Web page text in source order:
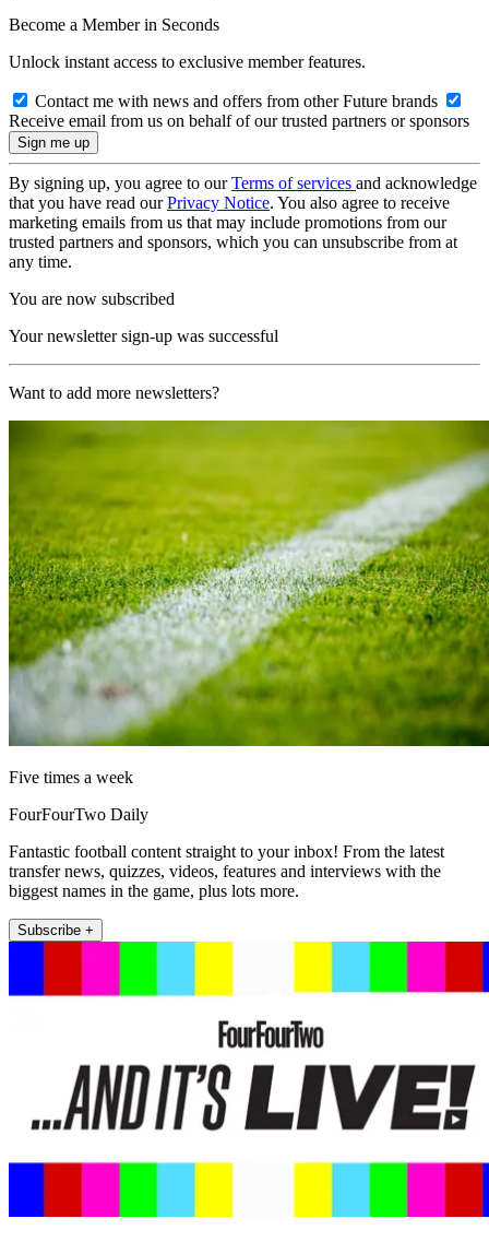
Become a Member in Seconds
Unlock instant access to exclusive member features.
Contact me with news and offers from other Future brands
Receive email from us on behalf of our trusted partners or sponsors
By signing up, you agree to ourTerms of services and acknowledge
that you have read ourPrivacy Notice. You also agree to receive
marketing emails from us that may include promotions from our
trusted partners and sponsors, which you can unsubscribe from at
any time.
You are now subscribed
Your newsletter sign-up was successful
Want to add more newsletters?
Five times a week
FourFourTwo Daily
Fantastic football content straight to your inbox! From the latest
transfer news, quizzes, videos, features and interviews with the
biggest names in the game, plus lots more.
Subscribe +